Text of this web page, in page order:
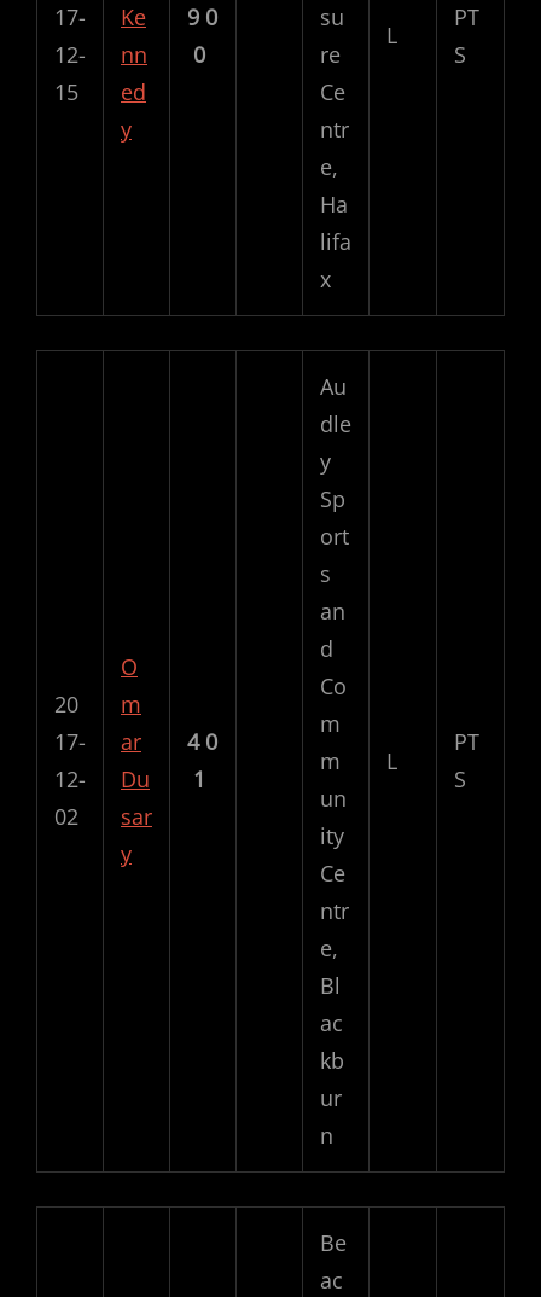
17-
12-
15
Ke
nn
ed
y
9 0
0
su
re
Ce
ntr
e,
Ha
lifa
x
L
PT
S
20
17-
12-
02
O
m
ar
Du
sar
y
4 0
1
Au
dle
y
Sp
ort
s
an
d
Co
m
m
un
ity
Ce
ntr
e,
Bl
ac
kb
ur
n
L
PT
S
Be
ac